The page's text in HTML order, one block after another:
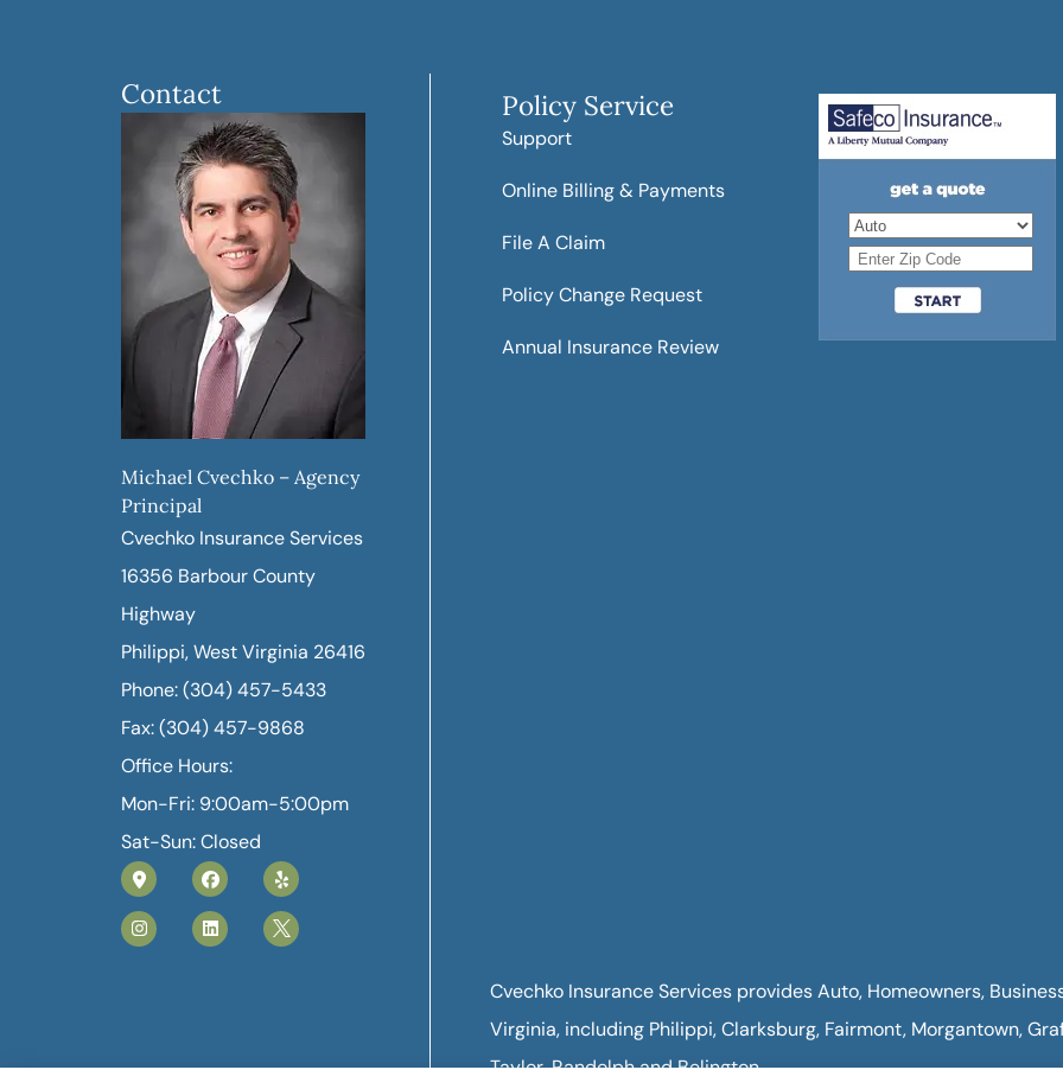
Contact
Michael Cvechko – Agency
Principal
Cvechko Insurance Services
16356 Barbour County
Highway
Philippi, West Virginia 26416
Phone: (304) 457-5433
Fax: (304) 457-9868
Office Hours:
Mon-Fri: 9:00am-5:00pm
Sat-Sun: Closed
Policy Service
Support
Online Billing & Payments
File A Claim
Policy Change Request
Annual Insurance Review
Cvechko Insurance Services provides Auto, Homeowners,
Virginia, including Philippi, Clarksburg, Fairmont, Morgantown,
Taylor, Randolph and Belington.